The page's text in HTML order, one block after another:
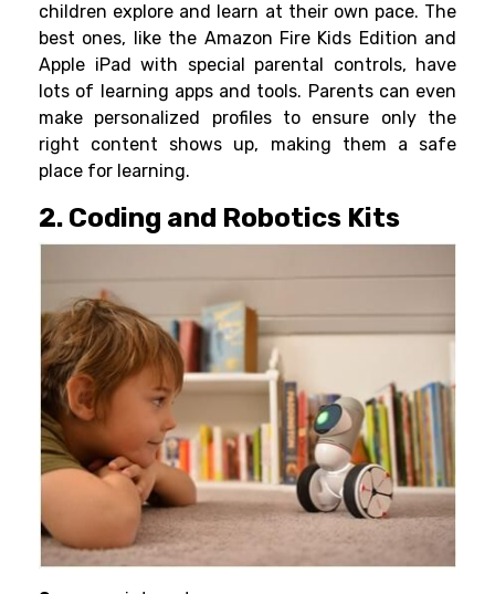
children explore and learn at their own pace. The
best ones, like the Amazon Fire Kids Edition and
Apple iPad with special parental controls, have
lots of learning apps and tools. Parents can even
make personalized profiles to ensure only the
right content shows up, making them a safe
place for learning.
2. Coding and Robotics Kits